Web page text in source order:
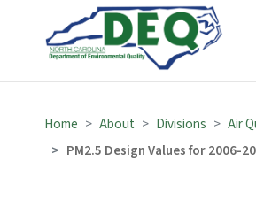
Home About Divisions Air
PM2.5 Design Values for 2006-